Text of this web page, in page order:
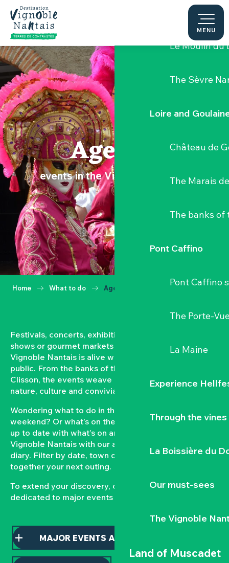
Aller
contenu
principal
MENU
Hellfest
Le Moulin du
The Sèvre
Loire and
Château de
The Marais
The banks of
Pont Caffino
Pont Caffino
The Porte-
La Maine
Experience
Through the vines
La Boissière du
Our must-sees
The Vignoble
Land of Muscadet
Agenda
events in the Vignoble Nantais
Home What to do Agenda
Festivals, concerts, exhibitions, grape harvests,
shows or gourmet markets… All year round, the
Vignoble Nantais is alive with events open to the
public. From the banks of the Loire to the hillsides of
Clisson, the events weave a strong bond between
nature, culture and conviviality.
Wondering what to do in the Vignoble Nantais this
weekend? Or what’s on the agenda in Clisson? Keep
up to date with what’s on and what’s coming up in the
Vignoble Nantais with our automatically updated
diary. Filter by date, town or type of event to put
together your next outing.
To extend your discovery, consult our pages
dedicated to major events and local markets.
MAJOR EVENTS AND HIGHLIGHTS